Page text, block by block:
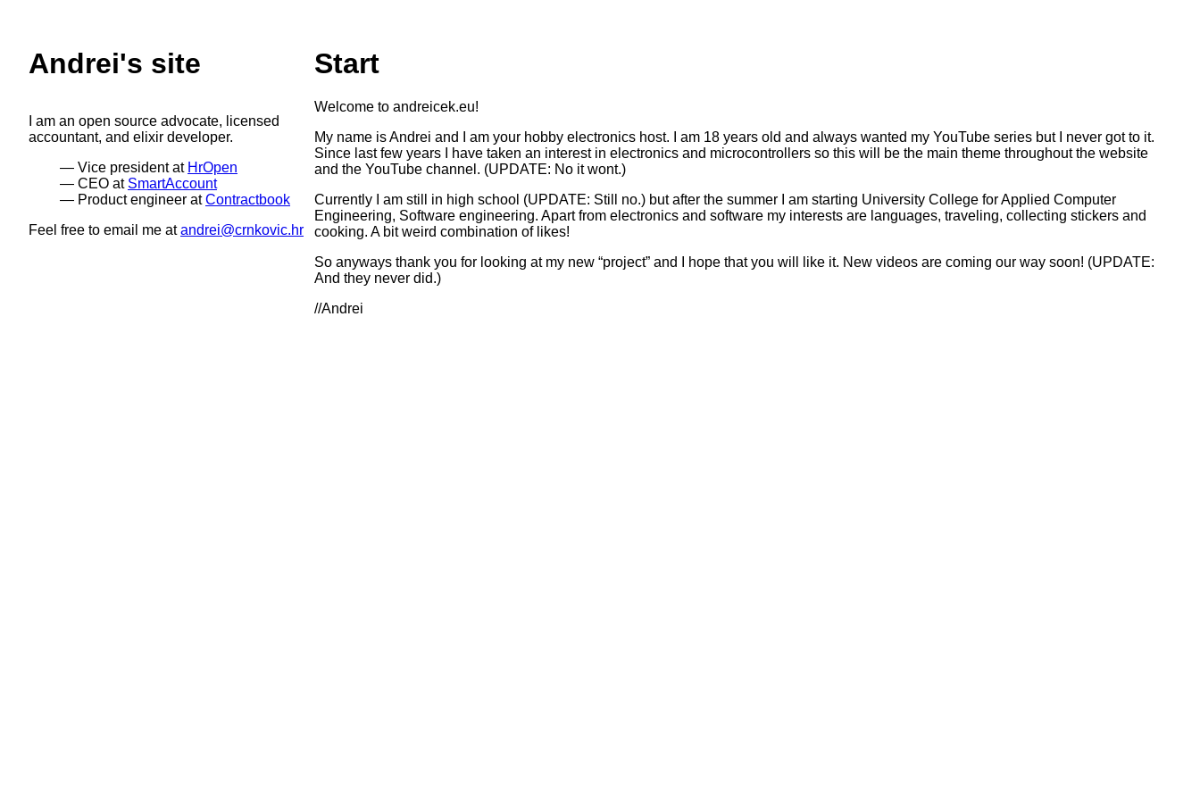
Andrei's site
I am an open source advocate, licensed
accountant, and elixir developer.
Vice president at HrOpen
CEO at SmartAccount
Product engineer atContractbook
Feel free to email me atandrei@crnkovic.hr
Start
Welcome to andreicek.eu!
My name is Andrei and I am your hobby electronics host. I am 18 years old and always wanted my YouTube series but I never got to it.
Since last few years I have taken an interest in electronics and microcontrollers so this will be the main theme throughout the website
and the YouTube channel. (UPDATE: No it wont.)
Currently I am still in high school (UPDATE: Still no.) but after the summer I am starting University College for Applied Computer
Engineering, Software engineering. Apart from electronics and software my interests are languages, traveling, collecting stickers and
cooking. A bit weird combination of likes!
So anyways thank you for looking at my new “project” and I hope that you will like it. New videos are coming our way soon! (UPDATE:
And they never did.)
//Andrei